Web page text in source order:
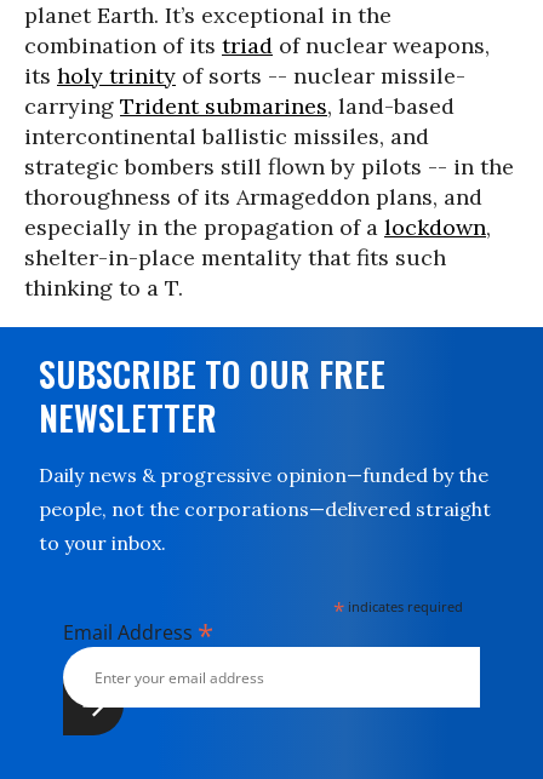
planet Earth. It’s exceptional in the
combination of its triad of nuclear weapons,
its holy trinity of sorts -- nuclear missile-
carrying Trident submarines, land-based
intercontinental ballistic missiles, and
strategic bombers still flown by pilots -- in the
thoroughness of its Armageddon plans, and
especially in the propagation of a lockdown,
shelter-in-place mentality that fits such
thinking to a T.
SUBSCRIBE TO OUR FREE
NEWSLETTER
Daily news & progressive opinion—funded by the
people, not the corporations—delivered straight
to your inbox.
* indicates required
Email Address *